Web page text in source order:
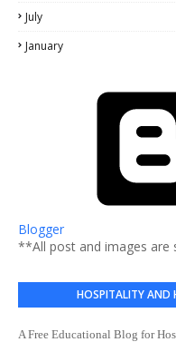
July
January
Blogger
**All post and images
HOSPITALITY AND
A Free Educational Blog for